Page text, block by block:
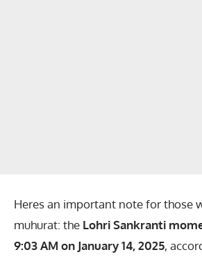
Heres an important note for those
muhurat: the Lohri Sankranti
9:03 AM on January 14, 2025,